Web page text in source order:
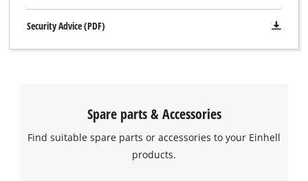
Security Advice (PDF)
Spare parts & Accessories
Find suitable spare parts or accessories to your Einhell
products.